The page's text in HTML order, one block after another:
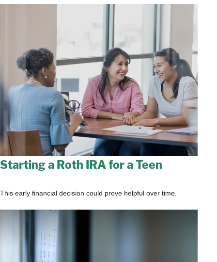
Starting a Roth IRA for a Teen
This early financial decision could prove helpful over time.